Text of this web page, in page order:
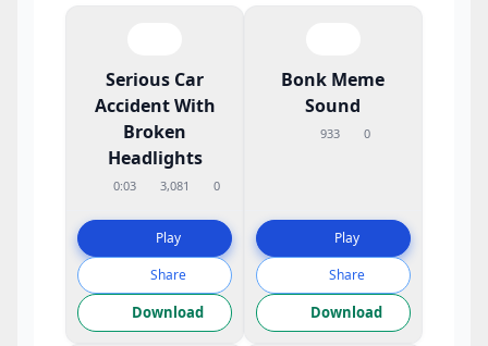
Serious Car
Accident With
Broken
Headlights
0:03 3,081 0
Play
Share
Download
Bonk Meme
Sound
933 0
Play
Share
Download